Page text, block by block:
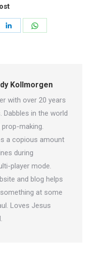
Kollmorgen
with over 20 years
Dabbles in the world
making.
a copious amount
during
player mode.
and blog helps
at some
Loves Jesus